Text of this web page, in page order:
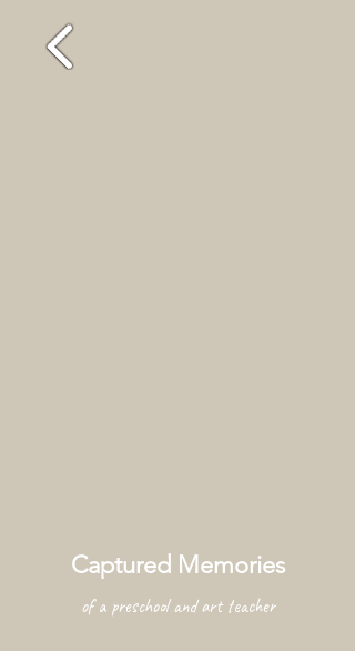
Captured Memories
of a preschool and art teacher